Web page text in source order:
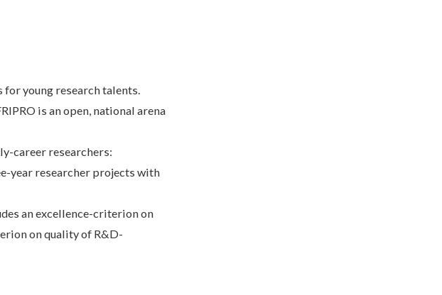
young research talents.
is an open, national arena
career researchers:
year researcher projects with
an excellence-criterion on
on quality of R&D-